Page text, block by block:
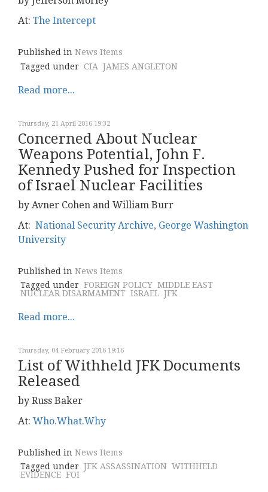
At: The Intercept
Published in News Items
Tagged under CIA JAMES ANGLETON
Read more...
Thursday, 21 April 2016 19:32
Concerned About Nuclear
Weapons Potential, John F.
Kennedy Pushed for Inspection
of Israel Nuclear Facilities
by Avner Cohen and William Burr
At: National Security Archive, George Washington
University
Published in News Items
Tagged under FOREIGN POLICY MIDDLE EAST
NUCLEAR DISARMAMENT ISRAEL JFK
Read more...
Thursday, 04 February 2016 19:16
List of Withheld JFK Documents
Released
by Russ Baker
At: Who.What.Why
Published in News Items
Tagged under JFK ASSASSINATION WITHHELD
EVIDENCE FOI